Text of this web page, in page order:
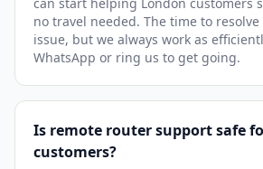
no travel needed. The time to
issue, but we always work as
WhatsApp or ring us to get going.
Is remote router support safe
customers?